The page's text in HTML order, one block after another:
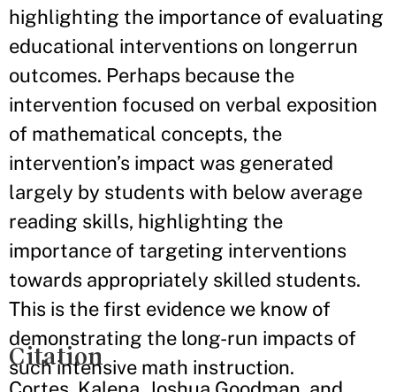
highlighting the importance of evaluating
educational interventions on longerrun
outcomes. Perhaps because the
intervention focused on verbal exposition
of mathematical concepts, the
intervention’s impact was generated
largely by students with below average
reading skills, highlighting the
importance of targeting interventions
towards appropriately skilled students.
This is the first evidence we know of
demonstrating the long-run impacts of
such intensive math instruction.
Citation